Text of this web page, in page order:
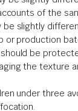
of the
be slightly
or production
be
the texture
under three